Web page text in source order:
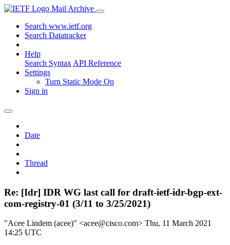
Mail Archive
Search www.ietf.org
Search Datatracker
Help
Search Syntax API Reference
Settings
Turn Static Mode On
Sign in
Date
Thread
Re: [Idr] IDR WG last call for draft-ietf-idr-bgp-ext-
com-registry-01 (3/11 to 3/25/2021)
"Acee Lindem (acee)" <acee@cisco.com> Thu, 11 March 2021
14:25 UTC